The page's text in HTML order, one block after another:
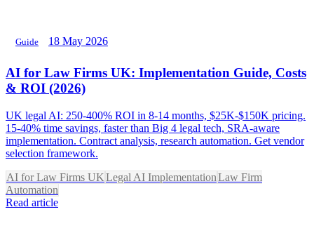
Guide 18 May 2026
AI for Law Firms UK: Implementation Guide, Costs
& ROI (2026)
UK legal AI: 250-400% ROI in 8-14 months, $25K-$150K pricing.
15-40% time savings, faster than Big 4 legal tech, SRA-aware
implementation. Contract analysis, research automation. Get vendor
selection framework.
AI for Law Firms UKLegal AI ImplementationLaw Firm
Automation
Read article